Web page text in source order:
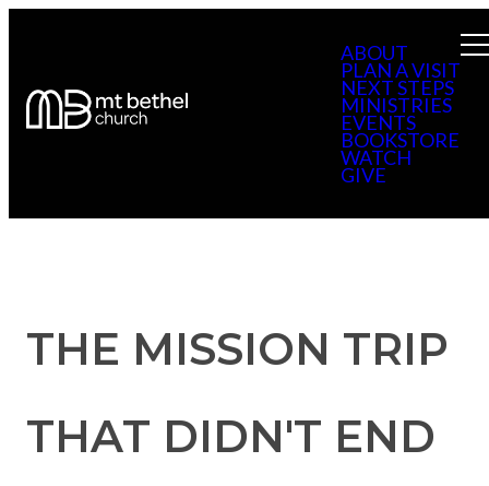
ABOUT
PLAN A VISIT
NEXT STEPS
MINISTRIES
EVENTS
BOOKSTORE
WATCH
GIVE
THE MISSION TRIP
THAT DIDN'T END